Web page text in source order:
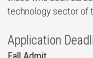
technology sector of
Application